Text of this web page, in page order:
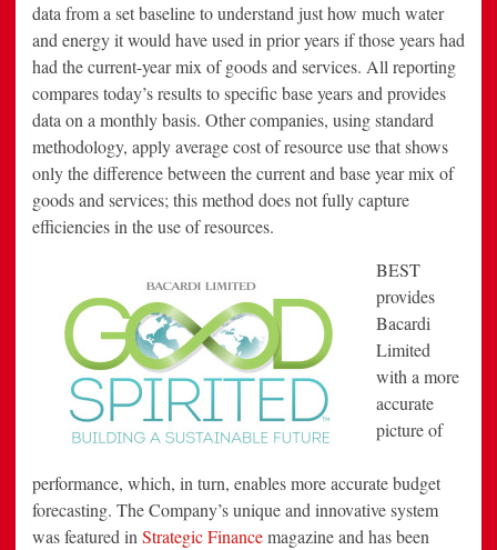
data from a set baseline to understand just how much water
and energy it would have used in prior years if those years had
had the current-year mix of goods and services. All reporting
compares today’s results to specific base years and provides
data on a monthly basis. Other companies, using standard
methodology, apply average cost of resource use that shows
only the difference between the current and base year mix of
goods and services; this method does not fully capture
efficiencies in the use of resources.
BEST
provides
Bacardi
Limited
with a more
accurate
picture of
performance, which, in turn, enables more accurate budget
forecasting. The Company’s unique and innovative system
was featured in Strategic Financemagazine and has been